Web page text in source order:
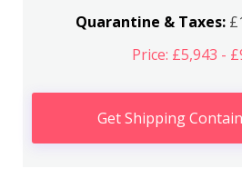
Quarantine & Taxes:
Price: £5,943 -
Get Shipping